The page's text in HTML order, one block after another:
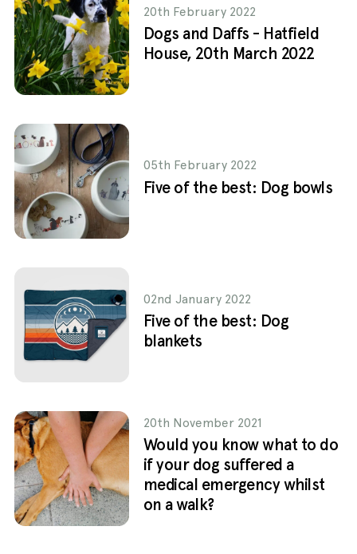
20th February 2022
Dogs and Daffs - Hatfield
House, 20th March 2022
05th February 2022
Five of the best: Dog bowls
02nd January 2022
Five of the best: Dog
blankets
20th November 2021
Would you know what to do
if your dog suffered a
medical emergency whilst
on a walk?